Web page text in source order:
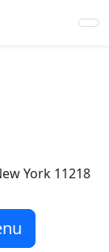
York 11218